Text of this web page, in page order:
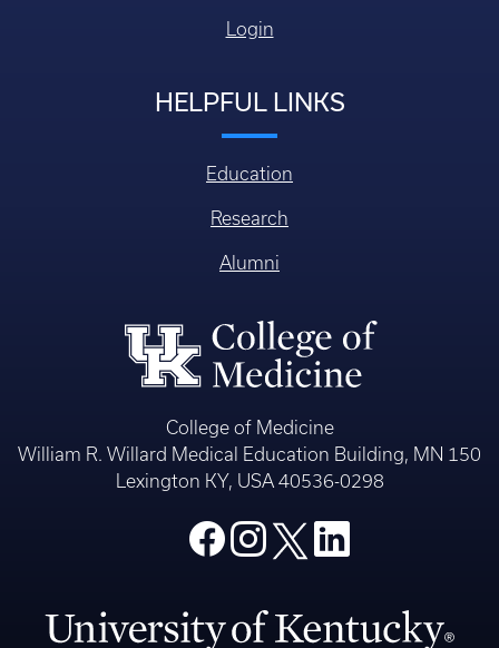
Login
HELPFUL LINKS
Education
Research
Alumni
College of Medicine
William R. Willard Medical Education Building, MN 150
Lexington KY, USA 40536-0298